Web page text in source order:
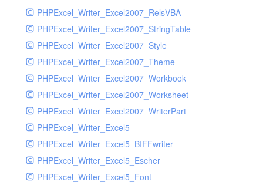
PHPExcel_Writer_Excel2007_RelsVBA
PHPExcel_Writer_Excel2007_StringTable
PHPExcel_Writer_Excel2007_Style
PHPExcel_Writer_Excel2007_Theme
PHPExcel_Writer_Excel2007_Workbook
PHPExcel_Writer_Excel2007_Worksheet
PHPExcel_Writer_Excel2007_WriterPart
PHPExcel_Writer_Excel5
PHPExcel_Writer_Excel5_BIFFwriter
PHPExcel_Writer_Excel5_Escher
PHPExcel_Writer_Excel5_Font